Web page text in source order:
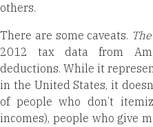
others.
There are some caveats.
2012 tax data from
deductions. While it
in the United States, it
of people who don’t
incomes), people who give